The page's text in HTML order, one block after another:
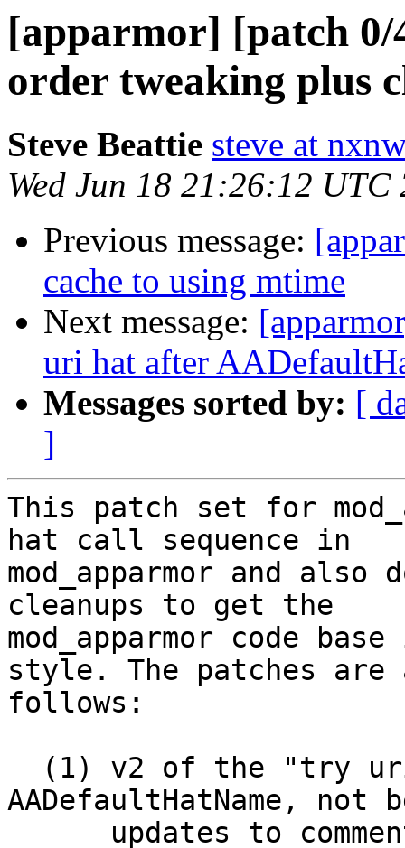
[apparmor] [patch
order tweaking plus
Steve Beattie steve at
Wed Jun 18 21:26:12 UTC
Previous message:
cache to using mtime
Next message:
uri hat after
Messages sorted by: [
]
This patch set for
hat call sequence in
mod_apparmor and also
cleanups to get the
mod_apparmor code
style. The patches are
follows:
AADefaultHatName, not